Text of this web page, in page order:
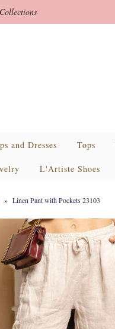
and Dresses Tops
L'Artiste Shoes
» Linen Pant with Pockets 23103